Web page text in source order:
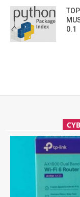
0.1